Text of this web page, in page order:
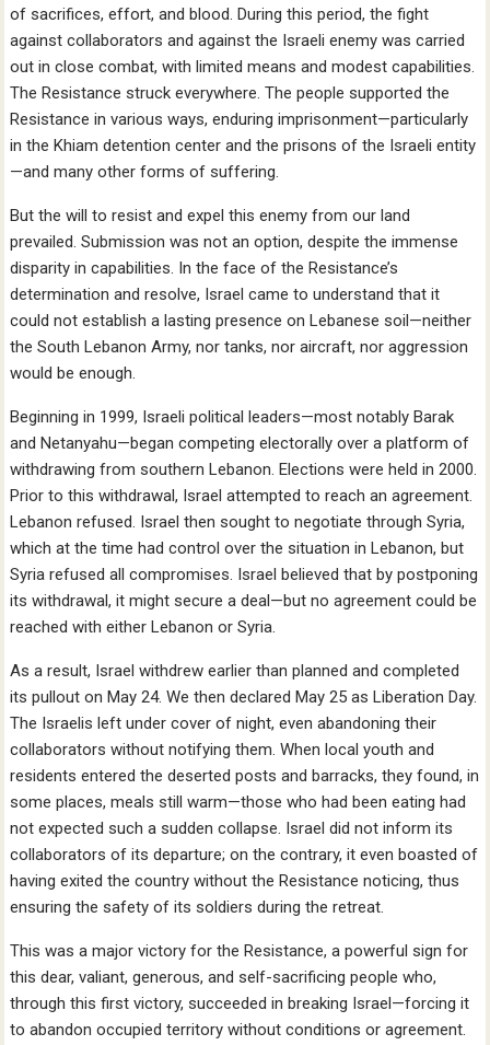
of sacrifices, effort, and blood. During this period, the fight
against collaborators and against the Israeli enemy was carried
out in close combat, with limited means and modest capabilities.
The Resistance struck everywhere. The people supported the
Resistance in various ways, enduring imprisonment—particularly
in the Khiam detention center and the prisons of the Israeli entity
—and many other forms of suffering.
But the will to resist and expel this enemy from our land
prevailed. Submission was not an option, despite the immense
disparity in capabilities. In the face of the Resistance’s
determination and resolve, Israel came to understand that it
could not establish a lasting presence on Lebanese soil—neither
the South Lebanon Army, nor tanks, nor aircraft, nor aggression
would be enough.
Beginning in 1999, Israeli political leaders—most notably Barak
and Netanyahu—began competing electorally over a platform of
withdrawing from southern Lebanon. Elections were held in 2000.
Prior to this withdrawal, Israel attempted to reach an agreement.
Lebanon refused. Israel then sought to negotiate through Syria,
which at the time had control over the situation in Lebanon, but
Syria refused all compromises. Israel believed that by postponing
its withdrawal, it might secure a deal—but no agreement could be
reached with either Lebanon or Syria.
As a result, Israel withdrew earlier than planned and completed
its pullout on May 24. We then declared May 25 as Liberation Day.
The Israelis left under cover of night, even abandoning their
collaborators without notifying them. When local youth and
residents entered the deserted posts and barracks, they found, in
some places, meals still warm—those who had been eating had
not expected such a sudden collapse. Israel did not inform its
collaborators of its departure; on the contrary, it even boasted of
having exited the country without the Resistance noticing, thus
ensuring the safety of its soldiers during the retreat.
This was a major victory for the Resistance, a powerful sign for
this dear, valiant, generous, and self-sacrificing people who,
through this first victory, succeeded in breaking Israel—forcing it
to abandon occupied territory without conditions or agreement.